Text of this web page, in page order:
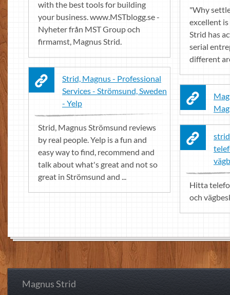
with the best tools for building
your business. www.MSTblogg.se -
Nyheter från MST Group och
firmamst, Magnus Strid.
"Why
excellent
Strid has
serial
different
Strid, Magnus - Professional
Services - Strömsund, Sweden
- Yelp
Strid, Magnus Strömsund reviews
by real people. Yelp is a fun and
easy way to find, recommend and
talk about what's great and not so
great in Strömsund and ...
Hitta
och
Magnus Strid